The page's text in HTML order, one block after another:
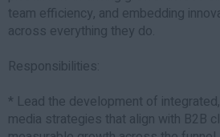
team efficiency, and embedding
across everything they do.
Responsibilities:
* Lead the development of
media strategies that align with B2B